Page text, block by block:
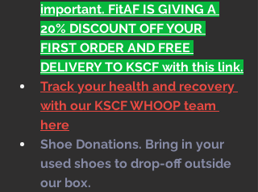
important. FitAF IS GIVING A
20% DISCOUNT OFF YOUR
FIRST ORDER AND FREE
DELIVERY TO KSCF with this link.
Track your health and recovery
with our KSCF WHOOP team
here
Shoe Donations. Bring in your
used shoes to drop-off outside
our box.